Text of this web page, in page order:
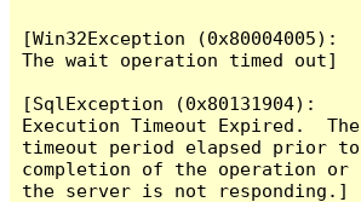
[Win32Exception (0x80004005):
The wait operation timed out]
[SqlException (0x80131904):
Execution Timeout Expired.  The
timeout period elapsed prior to
completion of the operation or
the server is not responding.]